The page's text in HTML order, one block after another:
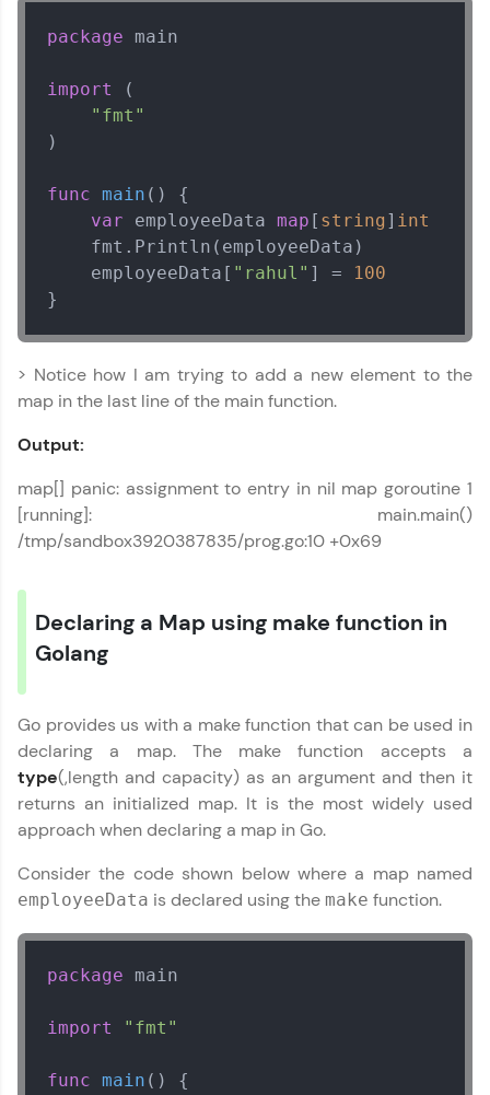
package main
import
(
"fmt"
)
func main ()
{
var employeeData map [ string] int
    fmt.Println(employeeData)
    employeeData[
"rahul" ] =
100
}
> Notice how I am trying to add a new element to the
map in the last line of the main function.
Output:
map[] panic: assignment to entry in nil map goroutine 1
[running]: main.main()
/tmp/sandbox3920387835/prog.go:10 +0x69
Declaring a Map using make function in
Golang
Go provides us with a make function that can be used in
declaring a map. The make function accepts a
type(,length and capacity) as an argument and then it
returns an initialized map. It is the most widely used
approach when declaring a map in Go.
Consider the code shown below where a map named
employeeData is declared using the make function.
package main
import "fmt"
func main ()
{
Go Language Tutorial ✕